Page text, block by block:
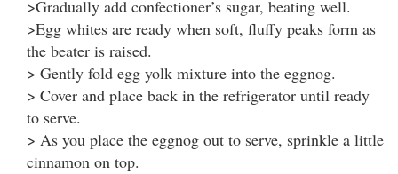
>Gradually add confectioner’s sugar, beating well.
>Egg whites are ready when soft, fluffy peaks form as
the beater is raised.
> Gently fold egg yolk mixture into the eggnog.
> Cover and place back in the refrigerator until ready
to serve.
> As you place the eggnog out to serve, sprinkle a little
cinnamon on top.